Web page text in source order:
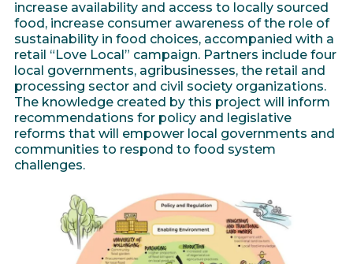
increase availability and access to locally sourced
food, increase consumer awareness of the role of
sustainability in food choices, accompanied with a
retail “Love Local” campaign. Partners include four
local governments, agribusinesses, the retail and
processing sector and civil society organizations.
The knowledge created by this project will inform
recommendations for policy and legislative
reforms that will empower local governments and
communities to respond to food system
challenges.